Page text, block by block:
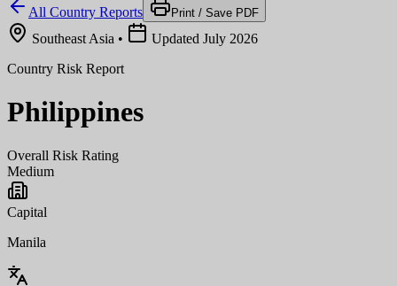
All Country Reports
Print / Save PDF
Southeast Asia •
Updated July 2026
Country Risk Report
Philippines
Overall Risk Rating
Medium
Capital
Manila